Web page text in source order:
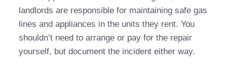
landlords are responsible for maintaining safe gas
lines and appliances in the units they rent. You
shouldn’t need to arrange or pay for the repair
yourself, but document the incident either way.